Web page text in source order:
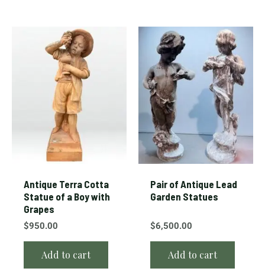
Antique Terra Cotta
Statue of a Boy with
Grapes
$950.00
Add to cart
Pair of Antique Lead
Garden Statues
$6,500.00
Add to cart